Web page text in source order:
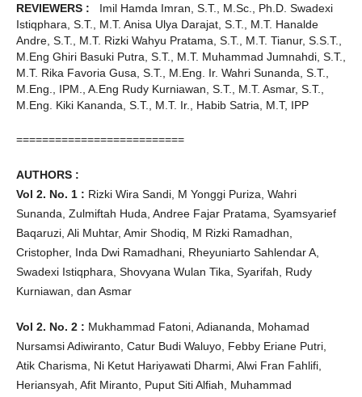
REVIEWERS : Imil Hamda Imran, S.T., M.Sc., Ph.D. Swadexi
Istiqphara, S.T., M.T. Anisa Ulya Darajat, S.T., M.T. Hanalde
Andre, S.T., M.T. Rizki Wahyu Pratama, S.T., M.T. Tianur, S.S.T.,
M.Eng Ghiri Basuki Putra, S.T., M.T. Muhammad Jumnahdi, S.T.,
M.T. Rika Favoria Gusa, S.T., M.Eng. Ir. Wahri Sunanda, S.T.,
M.Eng., IPM., A.Eng Rudy Kurniawan, S.T., M.T. Asmar, S.T.,
M.Eng. Kiki Kananda, S.T., M.T. Ir., Habib Satria, M.T, IPP
==========================
AUTHORS :
Vol 2. No. 1 : Rizki Wira Sandi, M Yonggi Puriza, Wahri
Sunanda, Zulmiftah Huda, Andree Fajar Pratama, Syamsyarief
Baqaruzi, Ali Muhtar, Amir Shodiq, M Rizki Ramadhan,
Cristopher, Inda Dwi Ramadhani, Rheyuniarto Sahlendar A,
Swadexi Istiqphara, Shovyana Wulan Tika, Syarifah, Rudy
Kurniawan, dan Asmar
Vol 2. No. 2 : Mukhammad Fatoni, Adiananda, Mohamad
Nursamsi Adiwiranto, Catur Budi Waluyo, Febby Eriane Putri,
Atik Charisma, Ni Ketut Hariyawati Dharmi, Alwi Fran Fahlifi,
Heriansyah, Afit Miranto, Puput Siti Alfiah, Muhammad